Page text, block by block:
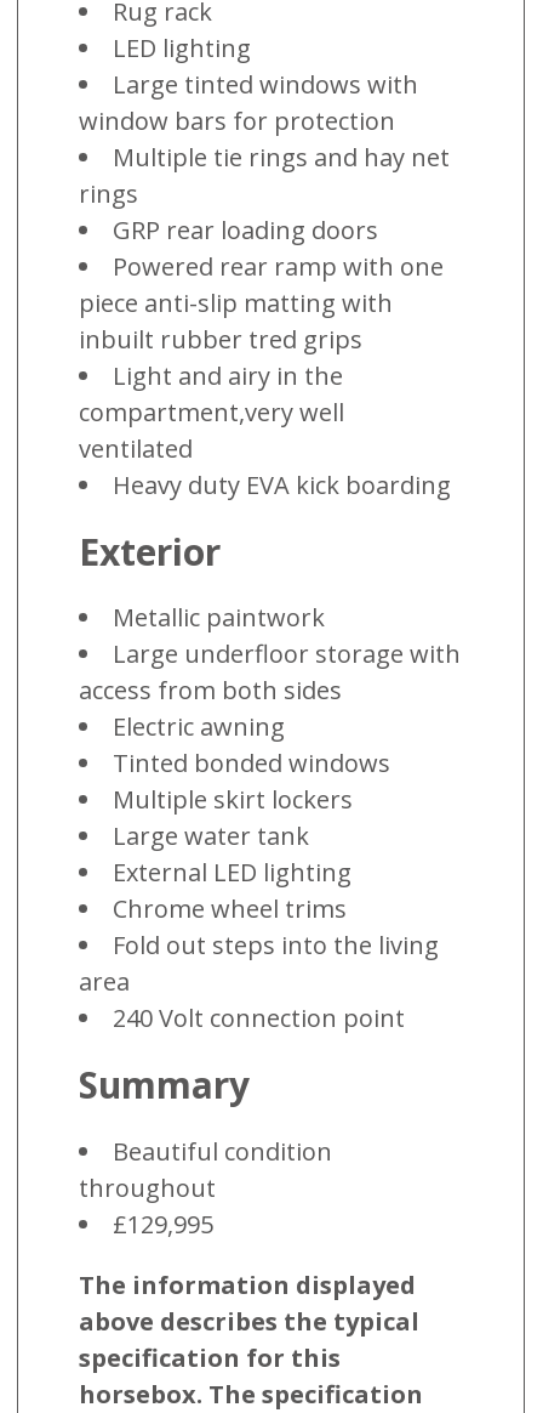
Rug rack
LED lighting
Large tinted windows with
window bars for protection
Multiple tie rings and hay net
rings
GRP rear loading doors
Powered rear ramp with one
piece anti-slip matting with
inbuilt rubber tred grips
Light and airy in the
compartment,very well
ventilated
Heavy duty EVA kick boarding
Exterior
Metallic paintwork
Large underfloor storage with
access from both sides
Electric awning
Tinted bonded windows
Multiple skirt lockers
Large water tank
External LED lighting
Chrome wheel trims
Fold out steps into the living
area
240 Volt connection point
Summary
Beautiful condition
throughout
£129,995
The information displayed
above describes the typical
specification for this
horsebox. The specification